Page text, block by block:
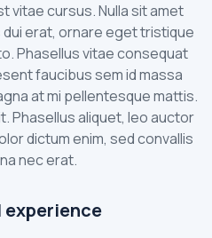
vitae cursus. Nulla sit amet
erat, ornare eget tristique
Phasellus vitae consequat
faucibus sem id massa
at mi pellentesque mattis.
Phasellus aliquet, leo auctor
dictum enim, sed convallis
nec erat.
experience